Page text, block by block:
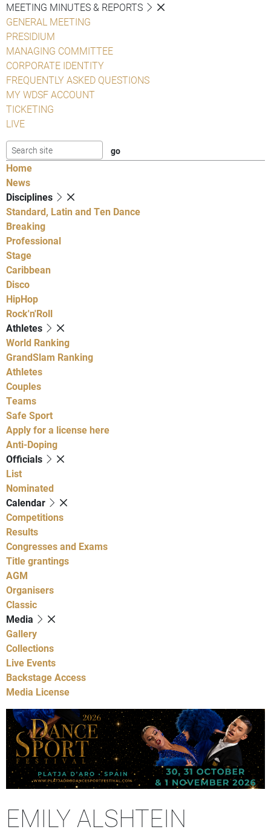
MEETING MINUTES & REPORTS
GENERAL MEETING
PRESIDIUM
MANAGING COMMITTEE
CORPORATE IDENTITY
FREQUENTLY ASKED QUESTIONS
MY WDSF ACCOUNT
TICKETING
LIVE
Home
News
Disciplines
Standard, Latin and Ten Dance
Breaking
Professional
Stage
Caribbean
Disco
HipHop
Rock'n'Roll
Athletes
World Ranking
GrandSlam Ranking
Athletes
Couples
Teams
Safe Sport
Apply for a license here
Anti-Doping
Officials
List
Nominated
Calendar
Competitions
Results
Congresses and Exams
Title grantings
AGM
Organisers
Classic
Media
Gallery
Collections
Live Events
Backstage Access
Media License
EMILY ALSHTEIN